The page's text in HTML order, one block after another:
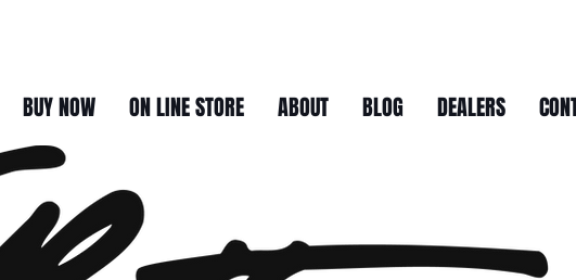
BUY NOW ON LINE STORE ABOUT BLOG DEALERS